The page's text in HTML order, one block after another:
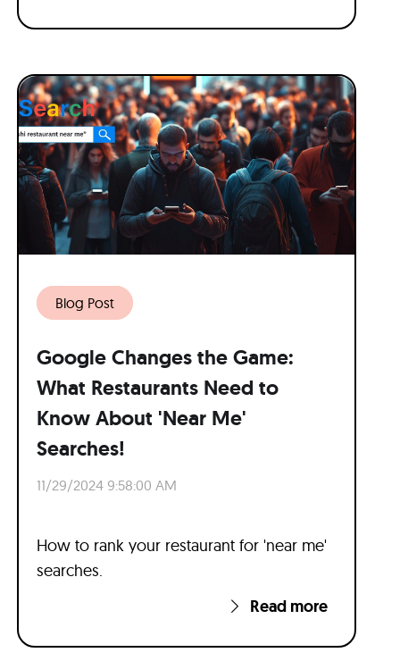
Blog Post
Google Changes the Game:
What Restaurants Need to
Know About 'Near Me'
Searches!
11/29/2024 9:58:00 AM
How to rank your restaurant for 'near me'
searches.
Read more